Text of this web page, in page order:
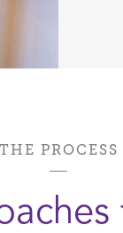
THE PROCESS